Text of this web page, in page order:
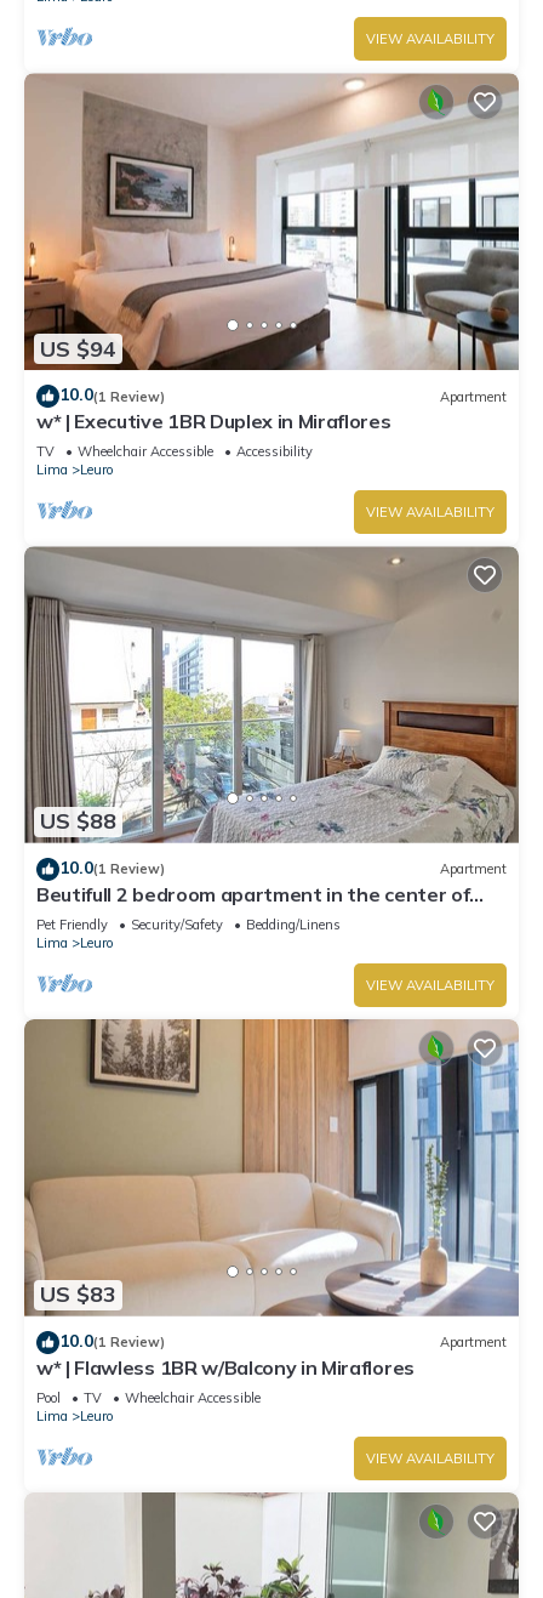
VIEW AVAILABILITY
US $94
10.0(1 Review) Apartment
w* | Executive 1BR Duplex in Miraflores
TV Wheelchair Accessible
Accessibility
Lima
Leuro
VIEW AVAILABILITY
US $88
10.0(1 Review) Apartment
Beutifull 2 bedroom apartment in the center of
Miraflores! Great Location
Pet Friendly Security/Safety
Bedding/Linens
Lima
Leuro
VIEW AVAILABILITY
US $83
10.0(1 Review) Apartment
w* | Flawless 1BR w/Balcony in Miraflores
Pool TV
Wheelchair Accessible
Lima
Leuro
VIEW AVAILABILITY